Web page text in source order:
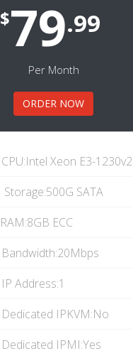
$79.99
Per Month
ORDER NOW
CPU:Intel Xeon E3-1230v2
Storage:500G SATA
RAM:8GB ECC
Bandwidth:20Mbps
IP Address:1
Dedicated IPKVM:No
Dedicated IPMI:Yes